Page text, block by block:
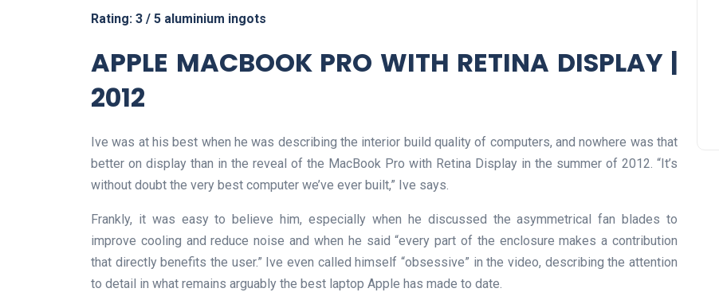
Rating: 3 / 5 aluminium ingots
APPLE MACBOOK PRO WITH RETINA DISPLAY |
2012
Ive was at his best when he was describing the interior build quality of computers, and nowhere was that
better on display than in the reveal of the MacBook Pro with Retina Display in the summer of 2012. “It’s
without doubt the very best computer we’ve ever built,” Ive says.
Frankly, it was easy to believe him, especially when he discussed the asymmetrical fan blades to
improve cooling and reduce noise and when he said “every part of the enclosure makes a contribution
that directly benefits the user.” Ive even called himself “obsessive” in the video, describing the attention
to detail in what remains arguably the best laptop Apple has made to date.